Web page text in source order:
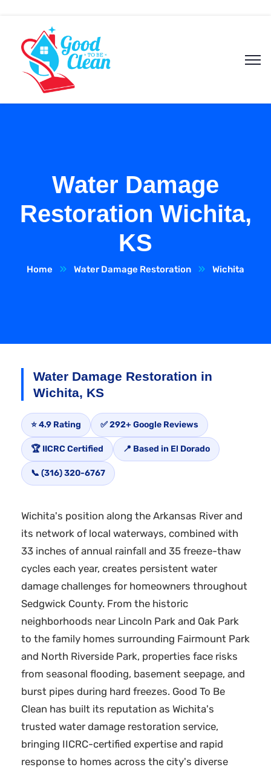
Water Damage
Restoration Wichita,
KS
Home Water Damage Restoration Wichita
Water Damage Restoration in
Wichita, KS
⭐ 4.9 Rating ✅ 292+ Google Reviews
🏆 IICRC Certified 📍 Based in El Dorado
📞 (316) 320-6767
Wichita's position along the Arkansas River and
its network of local waterways, combined with
33 inches of annual rainfall and 35 freeze-thaw
cycles each year, creates persistent water
damage challenges for homeowners throughout
Sedgwick County. From the historic
neighborhoods near Lincoln Park and Oak Park
to the family homes surrounding Fairmount Park
and North Riverside Park, properties face risks
from seasonal flooding, basement seepage, and
burst pipes during hard freezes. Good To Be
Clean has built its reputation as Wichita's
trusted water damage restoration service,
bringing IICRC-certified expertise and rapid
response to homes across the city's diverse